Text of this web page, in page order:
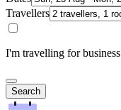
Travellers
I'm travelling for business
Search